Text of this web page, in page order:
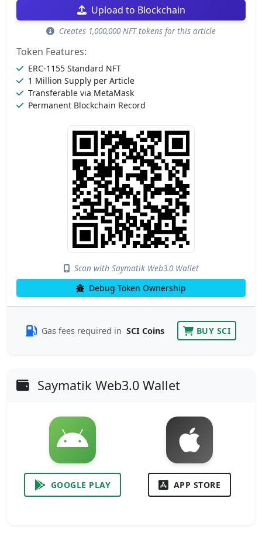
Upload to Blockchain
Creates 1,000,000 NFT tokens for this article
Token Features:
ERC-1155 Standard NFT
1 Million Supply per Article
Transferable via MetaMask
Permanent Blockchain Record
Scan with Saymatik Web3.0 Wallet
Debug Token Ownership
Gas fees required in SCI Coins BUY SCI
Saymatik Web3.0 Wallet
GOOGLE PLAY APP STORE